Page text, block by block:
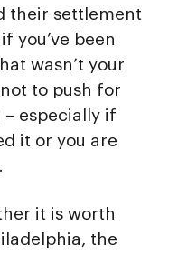
their settlement
you’ve been
wasn’t your
to push for
especially if
it or you are
it is worth
the